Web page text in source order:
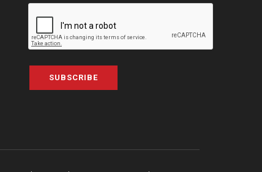
SUBSCRIBE